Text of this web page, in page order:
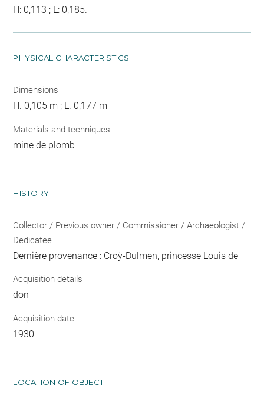
H: 0,113 ; L: 0,185.
PHYSICAL CHARACTERISTICS
Dimensions
H. 0,105 m ; L. 0,177 m
Materials and techniques
mine de plomb
HISTORY
Collector / Previous owner / Commissioner / Archaeologist /
Dedicatee
Dernière provenance : Croÿ-Dulmen, princesse Louis de
Acquisition details
don
Acquisition date
1930
LOCATION OF OBJECT